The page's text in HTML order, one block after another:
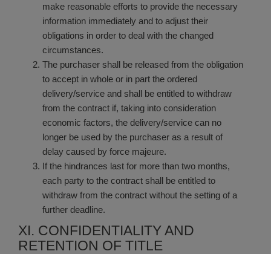
make reasonable efforts to provide the necessary
information immediately and to adjust their
obligations in order to deal with the changed
circumstances.
The purchaser shall be released from the obligation
to accept in whole or in part the ordered
delivery/service and shall be entitled to withdraw
from the contract if, taking into consideration
economic factors, the delivery/service can no
longer be used by the purchaser as a result of
delay caused by force majeure.
If the hindrances last for more than two months,
each party to the contract shall be entitled to
withdraw from the contract without the setting of a
further deadline.
XI. CONFIDENTIALITY AND
RETENTION OF TITLE